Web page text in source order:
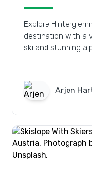
Explore
destination with a
ski and stunning
Arjen